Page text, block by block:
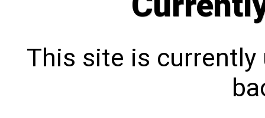
This site is currently